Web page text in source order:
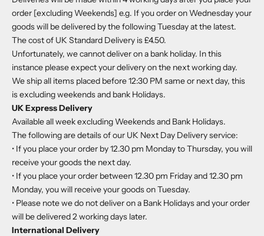
order [excluding Weekends] e.g. If you order on Wednesday your
goods will be delivered by the following Tuesday at the latest.
The cost of UK Standard Delivery is £4.50.
Unfortunately, we cannot deliver on a bank holiday. In this
instance please expect your delivery on the next working day.
We ship all items placed before 12:30 PM same or next day, this
is excluding weekends and bank Holidays.
UK Express Delivery
Available all week excluding Weekends and Bank Holidays.
The following are details of our UK Next Day Delivery service:
• If you place your order by 12.30 pm Monday to Thursday, you will
receive your goods the next day.
• If you place your order between 12.30 pm Friday and 12.30 pm
Monday, you will receive your goods on Tuesday.
• Please note we do not deliver on a Bank Holidays and your order
will be delivered 2 working days later.
International Delivery